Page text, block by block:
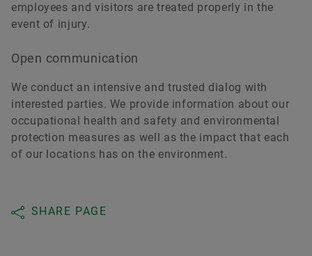
employees and visitors are treated properly in the
event of injury.
Open communication
We conduct an intensive and trusted dialog with
interested parties. We provide information about our
occupational health and safety and environmental
protection measures as well as the impact that each
of our locations has on the environment.
SHARE PAGE